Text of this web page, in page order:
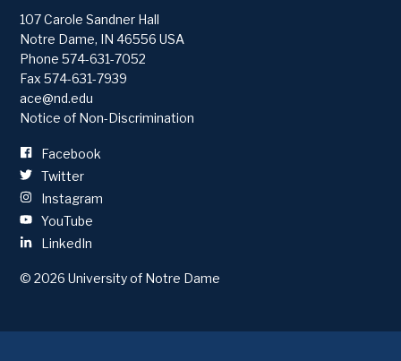
2026 Commencement Exercises
2026 | ACE 33 Kickoff Celebration
107 Carole Sandner Hall
Notre Dame, IN 46556 USA
Phone574-631-7052
Fax 574-631-7939
ace@nd.edu
Notice of Non-Discrimination
Facebook
Twitter
Instagram
YouTube
LinkedIn
© 2026 University of Notre Dame